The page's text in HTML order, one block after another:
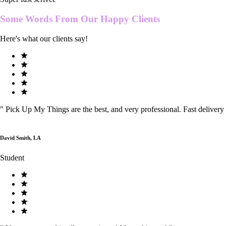
Some Words From Our Happy Clients
Here's what our clients say!
" Pick Up My Things are the best, and very professional. Fast delivery
David Smith, LA
Student